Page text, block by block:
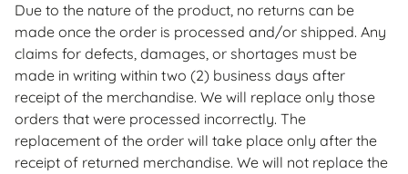
Due to the nature of the product, no returns can be
made once the order is processed and/or shipped. Any
claims for defects, damages, or shortages must be
made in writing within two (2) business days after
receipt of the merchandise. We will replace only those
orders that were processed incorrectly. The
replacement of the order will take place only after the
receipt of returned merchandise. We will not replace the